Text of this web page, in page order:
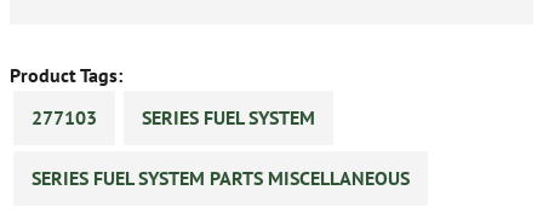
Product Tags:
277103
SERIES FUEL SYSTEM
SERIES FUEL SYSTEM PARTS MISCELLANEOUS